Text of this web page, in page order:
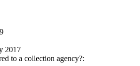
2017
to a collection agency?: